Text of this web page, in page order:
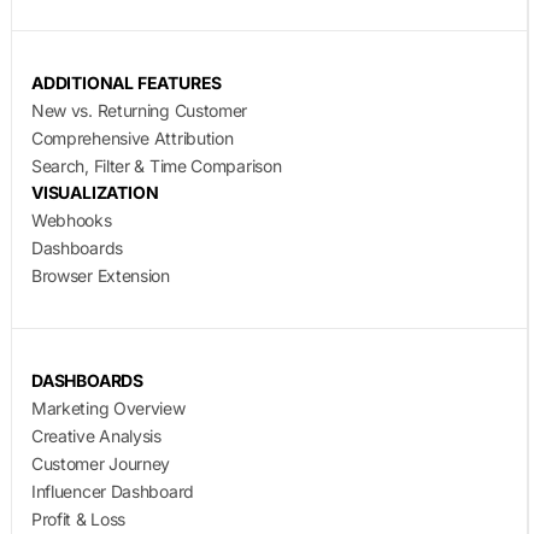
ADDITIONAL FEATURES
New vs. Returning Customer
Comprehensive Attribution
Search, Filter & Time Comparison
VISUALIZATION
Webhooks
Dashboards
Browser Extension
DASHBOARDS
Marketing Overview
Creative Analysis
Customer Journey
Influencer Dashboard
Profit & Loss